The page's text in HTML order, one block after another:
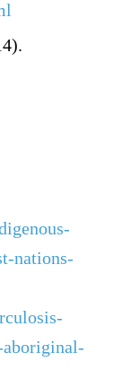
nations-